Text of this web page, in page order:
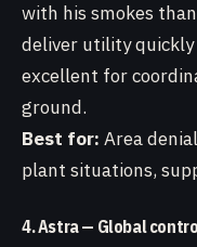
with his smokes
deliver utility quickly
excellent for
ground.
Best for: Area
plant situations,
4. Astra — Global